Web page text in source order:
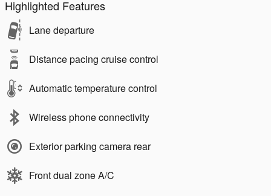
Highlighted Features
Lane departure
Distance pacing cruise control
Automatic temperature control
Wireless phone connectivity
Exterior parking camera rear
Front dual zone A/C